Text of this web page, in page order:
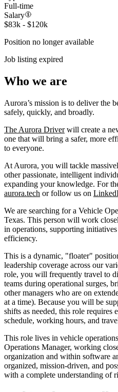
Full-time
Salary
$83k - $120k
Position no longer available
Job listing expired
Who we are
Aurora’s mission is to deliver the
safely, quickly, and broadly.
The Aurora Driverwill create a
one that will bring a safer, more
to everyone.
At Aurora, you will tackle
other passionate, intelligent
expanding your knowledge. For
aurora.tech or follow us on
We are searching for a Vehicle
Texas. This person will work
in operations, supporting
efficiency.
This is a dynamic, "floater"
leadership coverage across our
role, you will frequently travel to
teams during operational surges,
other managers who are on
at a time). Because you will be
shifts as needed, this role
schedule, working hours, and
This role lives in vehicle
Operations Manager, working
organization and within software
organized, mission-driven, and
with a complete understanding of